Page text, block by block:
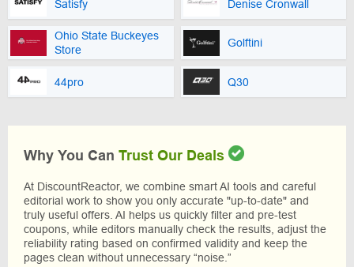
Satisfy Denise Cronwall
Ohio State Buckeyes
Store
Golftini
44pro Q30
Why You Can Trust Our Deals
At DiscountReactor, we combine smart AI tools and careful
editorial work to show you only accurate "up-to-date" and
truly useful offers. AI helps us quickly filter and pre-test
coupons, while editors manually check the results, adjust the
reliability rating based on confirmed validity and keep the
pages clean without unnecessary “noise.”